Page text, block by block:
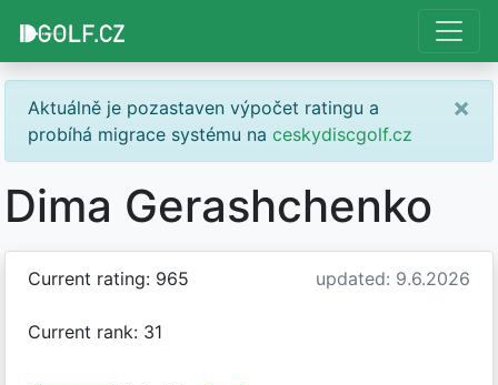
Aktuálně je pozastaven výpočet ratingu a
probíhá migrace systému na ceskydiscgolf.cz
×
Dima Gerashchenko
Current rating: 965 updated: 9.6.2026
Current rank: 31